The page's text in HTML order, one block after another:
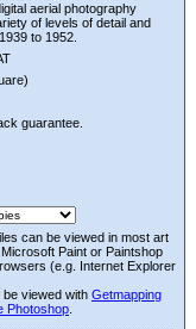
aerial photography
of levels of detail and
to 1952.
guarantee.
can be viewed in most art
Paint or Paintshop
(e.g. Internet Explorer
viewed with Getmapping
Photoshop